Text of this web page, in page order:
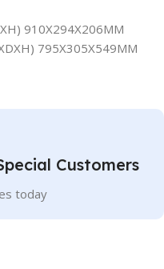
910X294X206MM
795X305X549MM
Customers
today